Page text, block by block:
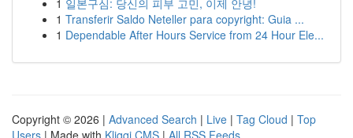
1 일본구심: 당신의 피부 고민, 이제 안녕!
1 Transferir Saldo Neteller para copyright: Guia ...
1 Dependable After Hours Service from 24 Hour Ele...
Copyright © 2026 | Advanced Search | Live | Tag Cloud | Top
Users | Made with Kliqqi CMS | All RSS Feeds